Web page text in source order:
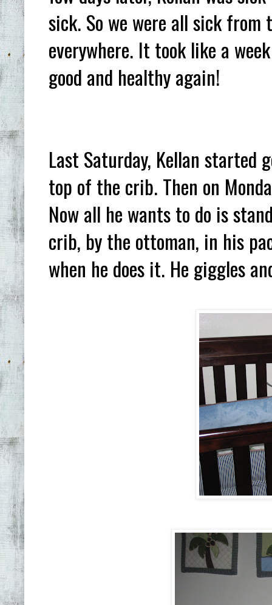
sick. So we were all sick
everywhere. It took like a
good and healthy again!
Last Saturday, Kellan started
top of the crib. Then on
Now all he wants to do is
crib, by the ottoman, in his
when he does it. He giggles